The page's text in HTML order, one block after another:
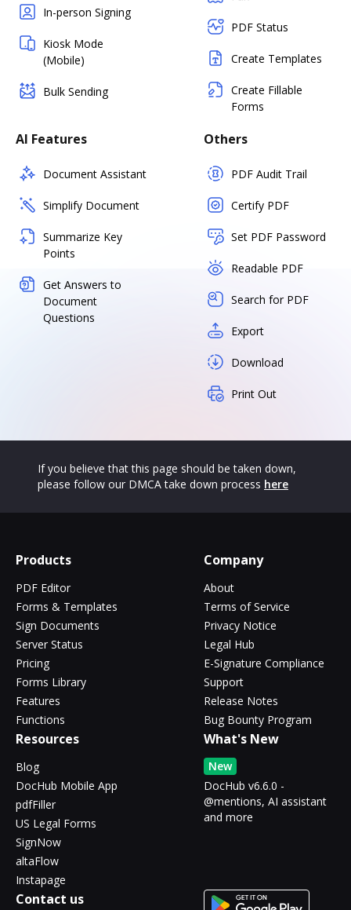
In-person Signing
Kiosk Mode
(Mobile)
Bulk Sending
PDF Status
Create Templates
Create Fillable
Forms
AI Features
Document Assistant
Simplify Document
Summarize Key
Points
Get Answers to
Document
Questions
Others
PDF Audit Trail
Certify PDF
Set PDF Password
Readable PDF
Search for PDF
Export
Download
Print Out
If you believe that this page should be taken down,
please follow our DMCA take down process here
Products
PDF Editor
Forms & Templates
Sign Documents
Server Status
Pricing
Forms Library
Features
Functions
Company
About
Terms of Service
Privacy Notice
Legal Hub
E-Signature Compliance
Support
Release Notes
Bug Bounty Program
Resources
Blog
DocHub Mobile App
pdfFiller
US Legal Forms
SignNow
altaFlow
Instapage
What's New
New
DocHub v6.6.0 -
@mentions, AI assistant
and more
Contact us